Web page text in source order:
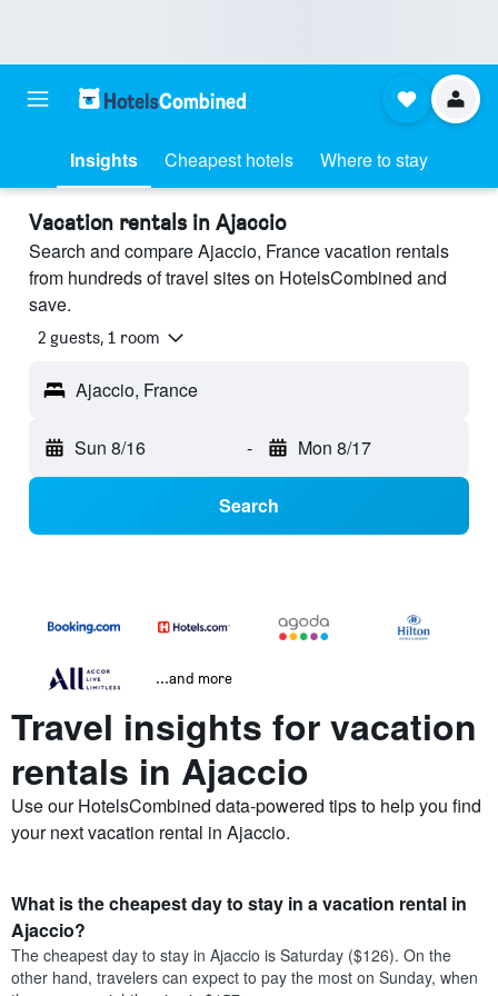
Insights Cheapest hotels Where to stay
Vacation rentals in Ajaccio
Search and compare Ajaccio, France vacation rentals
from hundreds of travel sites on HotelsCombined and
save.
2 guests, 1 room
Ajaccio, France
Sun 8/16 - Mon 8/17
Search
...and more
Travel insights for vacation
rentals in Ajaccio
Use our HotelsCombined data-powered tips to help you find
your next vacation rental in Ajaccio.
What is the cheapest day to stay in a vacation rental in
Ajaccio?
The cheapest day to stay in Ajaccio is Saturday ($126). On the
other hand, travelers can expect to pay the most on Sunday, when